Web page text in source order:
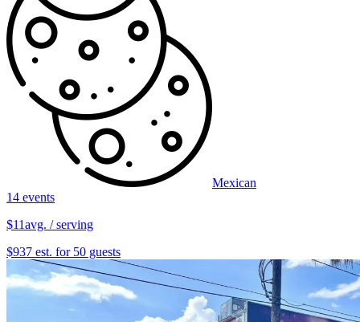
Mexican
14 events
$11avg. / serving
$937 est. for 50 guests